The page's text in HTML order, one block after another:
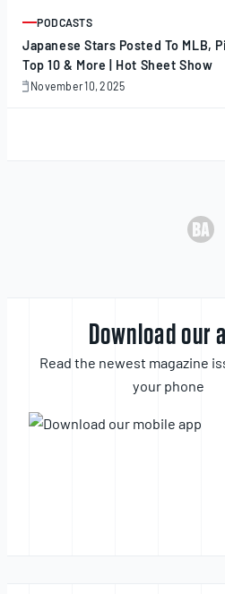
ARTICLE
PODCASTS
Japanese Stars Posted To MLB,
Top 10 & More | Hot Sheet Show
November 10, 2025
November
Download our
Read the newest magazine
your phone